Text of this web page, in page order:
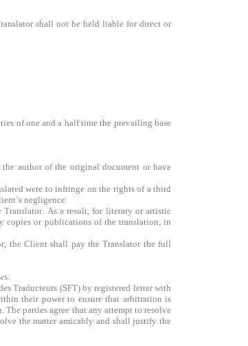
shall not be held liable for direct or
of one and a half time the prevailing base
author of the original document or have
were to infringe on the rights of a third
negligence.
As a result, for literary or artistic
copies or publications of the translation, in
the Client shall pay the Translator the full
Traducteurs (SFT) by registered letter with
their power to ensure that arbitration is
parties agree that any attempt to resolve
the matter amicably and shall justify the